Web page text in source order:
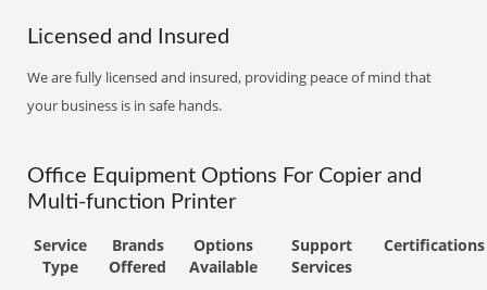
Licensed and Insured
We are fully licensed and insured, providing peace of mind that
your business is in safe hands.
Office Equipment Options For Copier and
Multi-function Printer
Service
Type
Brands
Offered
Options
Available
Support
Services
Certifications